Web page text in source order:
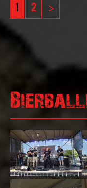
1 2 >